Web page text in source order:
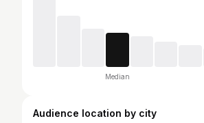
Median
Audience location by city